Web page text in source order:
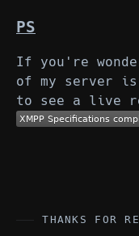
PS
If you're
of my server
to see a live
THANKS FOR